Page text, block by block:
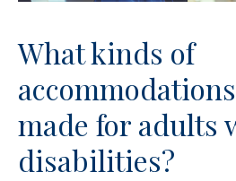
What kinds of
made for adults
disabilities?